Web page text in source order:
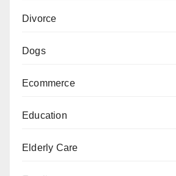
Divorce
Dogs
Ecommerce
Education
Elderly Care